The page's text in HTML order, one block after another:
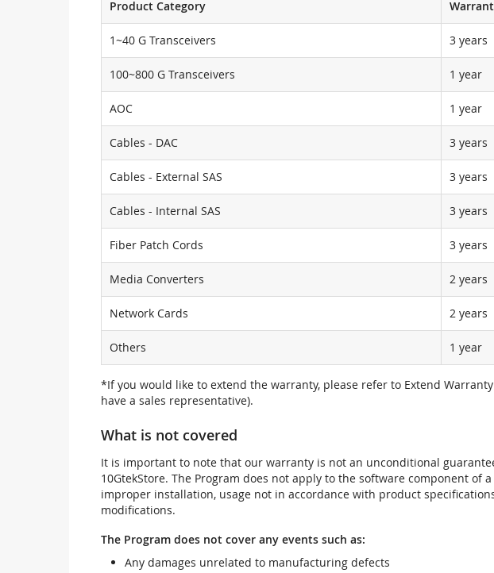
Product Category
1~40 G Transceivers 3 years
100~800 G Transceivers 1 year
AOC 1 year
Cables - DAC 3 years
Cables - External SAS 3 years
Cables - Internal SAS 3 years
Fiber Patch Cords 3 years
Media Converters 2 years
Network Cards 2 years
Others 1 year
*If you would like to extend the warranty, please refer to Extend
have a sales representative).
What is not covered
It is important to note that our warranty is not an unconditional
10GtekStore. The Program does not apply to the software component
improper installation, usage not in accordance with product
modifications.
The Program does not cover any events such as:
Any damages unrelated to manufacturing defects